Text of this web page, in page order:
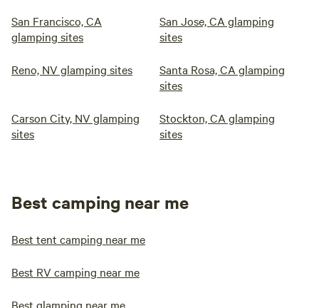
San Francisco, CA
glamping sites
San Jose, CA glamping
sites
Reno, NV glamping sites
Santa Rosa, CA glamping
sites
Carson City, NV glamping
sites
Stockton, CA glamping
sites
Best camping near me
Best tent camping near me
Best RV camping near me
Best glamping near me